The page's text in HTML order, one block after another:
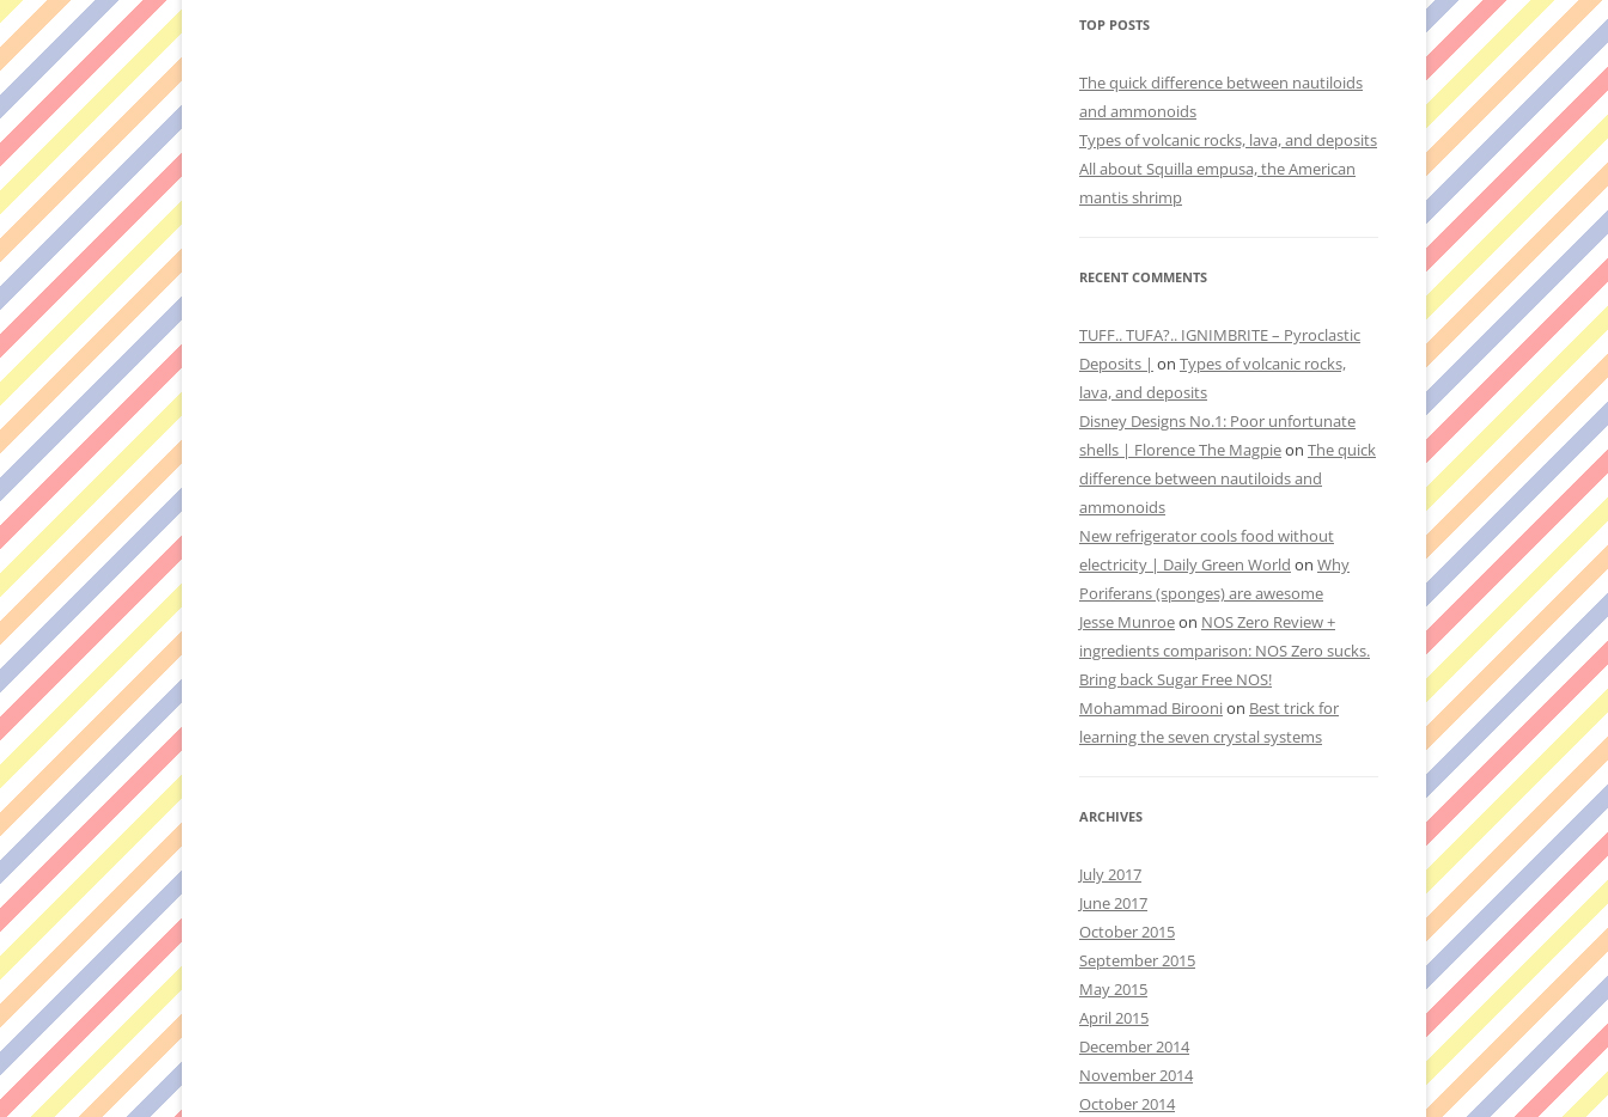
TOP POSTS
The quick difference between nautiloids
and ammonoids
Types of volcanic rocks, lava, and deposits
All about Squilla empusa, the American
mantis shrimp
RECENT COMMENTS
TUFF.. TUFA?.. IGNIMBRITE – Pyroclastic
Deposits | on Types of volcanic rocks,
lava, and deposits
Disney Designs No.1: Poor unfortunate
shells | Florence The Magpieon The quick
difference between nautiloids and
ammonoids
New refrigerator cools food without
electricity | Daily Green World on Why
Poriferans (sponges) are awesome
Jesse Munroeon NOS Zero Review +
ingredients comparison: NOS Zero sucks.
Bring back Sugar Free NOS!
Mohammad Biroonion Best trick for
learning the seven crystal systems
ARCHIVES
July 2017
June 2017
October 2015
September 2015
May 2015
April 2015
December 2014
November 2014
October 2014